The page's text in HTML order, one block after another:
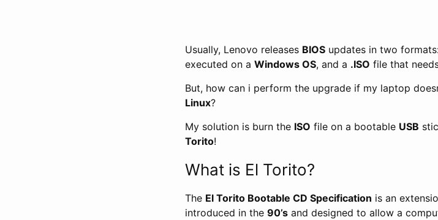
Usually, Lenovo releases BIOS updates in two
executed on a Windows OS, and a .ISO file that
But, how can i perform the upgrade if my laptop
Linux?
My solution is burn the ISO file on a bootable USB
Torito!
What is El Torito?
The El Torito Bootable CD Specification is an
introduced in the 90’s and designed to allow a